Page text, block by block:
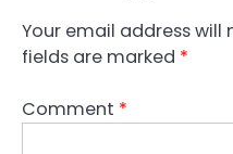
Your email address will
fields are marked *
Comment *